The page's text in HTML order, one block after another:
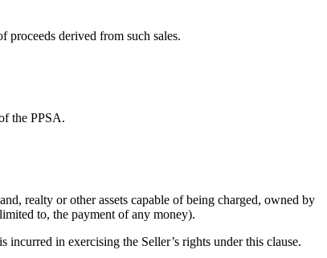
derived from such sales.
the PPSA.
realty or other assets capable of being charged, owned by
to, the payment of any money).
in exercising the Seller’s rights under this clause.